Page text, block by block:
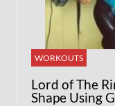
WORKOUTS
Lord of The
Shape Using